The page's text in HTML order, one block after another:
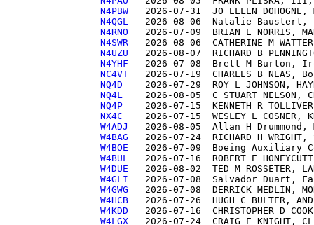
N4PBW
N4QGL
N4RNO
N4SWR
N4UZU
N4YHF
NC4VT
NQ4D
NQ4L
NQ4P
NX4C
W4ADJ
W4BAG
W4BOE
W4BUL
W4DUE
W4GLI
W4GWG
W4HCB
W4KDD
W4LGX